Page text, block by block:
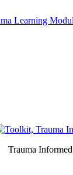
Trauma